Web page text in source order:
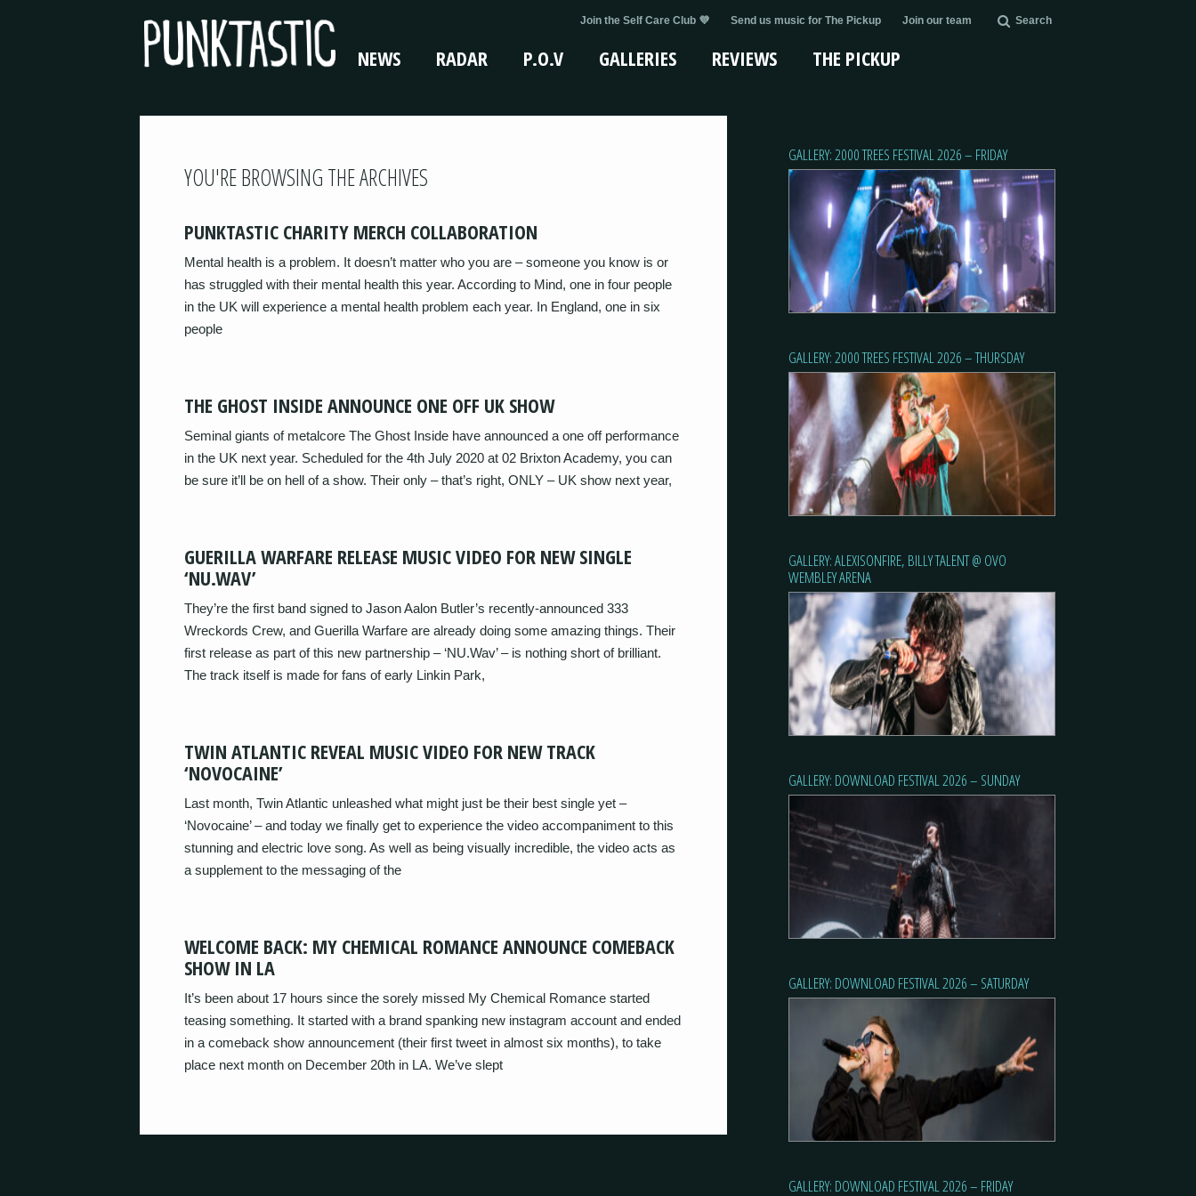
Join the Self Care Club 💜 Send us music for The Pickup Join our team Search
NEWS RADAR P.O.V GALLERIES REVIEWS THE PICKUP
YOU'RE BROWSING THE ARCHIVES
PUNKTASTIC CHARITY MERCH COLLABORATION
Mental health is a problem. It doesn’t matter who you are – someone you know is or
has struggled with their mental health this year. According to Mind, one in four people
in the UK will experience a mental health problem each year. In England, one in six
people
THE GHOST INSIDE ANNOUNCE ONE OFF UK SHOW
Seminal giants of metalcore The Ghost Inside have announced a one off performance
in the UK next year. Scheduled for the 4th July 2020 at 02 Brixton Academy, you can
be sure it’ll be on hell of a show. Their only – that’s right, ONLY – UK show next year,
GUERILLA WARFARE RELEASE MUSIC VIDEO FOR NEW SINGLE
‘NU.WAV’
They’re the first band signed to Jason Aalon Butler’s recently-announced 333
Wreckords Crew, and Guerilla Warfare are already doing some amazing things. Their
first release as part of this new partnership – ‘NU.Wav’ – is nothing short of brilliant.
The track itself is made for fans of early Linkin Park,
TWIN ATLANTIC REVEAL MUSIC VIDEO FOR NEW TRACK
‘NOVOCAINE’
Last month, Twin Atlantic unleashed what might just be their best single yet –
‘Novocaine’ – and today we finally get to experience the video accompaniment to this
stunning and electric love song. As well as being visually incredible, the video acts as
a supplement to the messaging of the
WELCOME BACK: MY CHEMICAL ROMANCE ANNOUNCE COMEBACK
SHOW IN LA
It’s been about 17 hours since the sorely missed My Chemical Romance started
teasing something. It started with a brand spanking new instagram account and ended
in a comeback show announcement (their first tweet in almost six months), to take
place next month on December 20th in LA. We’ve slept
GALLERY: 2000 TREES FESTIVAL 2026 – FRIDAY
GALLERY: 2000 TREES FESTIVAL 2026 – THURSDAY
GALLERY: ALEXISONFIRE, BILLY TALENT @ OVO
WEMBLEY ARENA
GALLERY: DOWNLOAD FESTIVAL 2026 – SUNDAY
GALLERY: DOWNLOAD FESTIVAL 2026 – SATURDAY
GALLERY: DOWNLOAD FESTIVAL 2026 – FRIDAY